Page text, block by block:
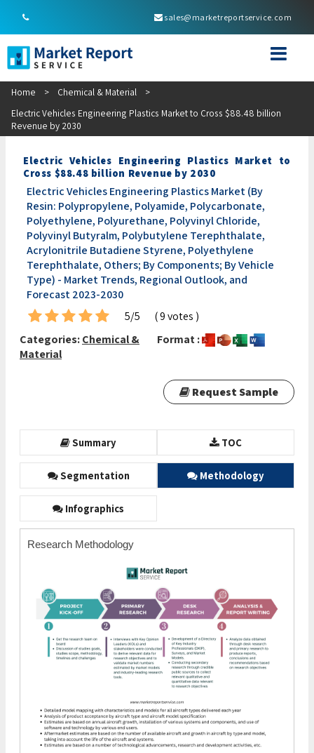
sales@marketreportservice.com
Home > Chemical & Material
>
Electric Vehicles Engineering Plastics Market to Cross $88.48 billion
Revenue by 2030
Electric Vehicles Engineering Plastics Market to
Cross $88.48 billion Revenue by 2030
Electric Vehicles Engineering Plastics Market (By
Resin: Polypropylene, Polyamide, Polycarbonate,
Polyethylene, Polyurethane, Polyvinyl Chloride,
Polyvinyl Butyralm, Polybutylene Terephthalate,
Acrylonitrile Butadiene Styrene, Polyethylene
Terephthalate, Others; By Components; By Vehicle
Type) - Market Trends, Regional Outlook, and
Forecast 2023-2030
5/5
( 9 votes )
Categories:Chemical &
Material
Format :
Request Sample
Summary TOC
Segmentation Methodology
Infographics
Research Methodology